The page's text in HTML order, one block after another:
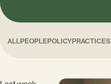
ALLPEOPLEPOLICYPRACTICES